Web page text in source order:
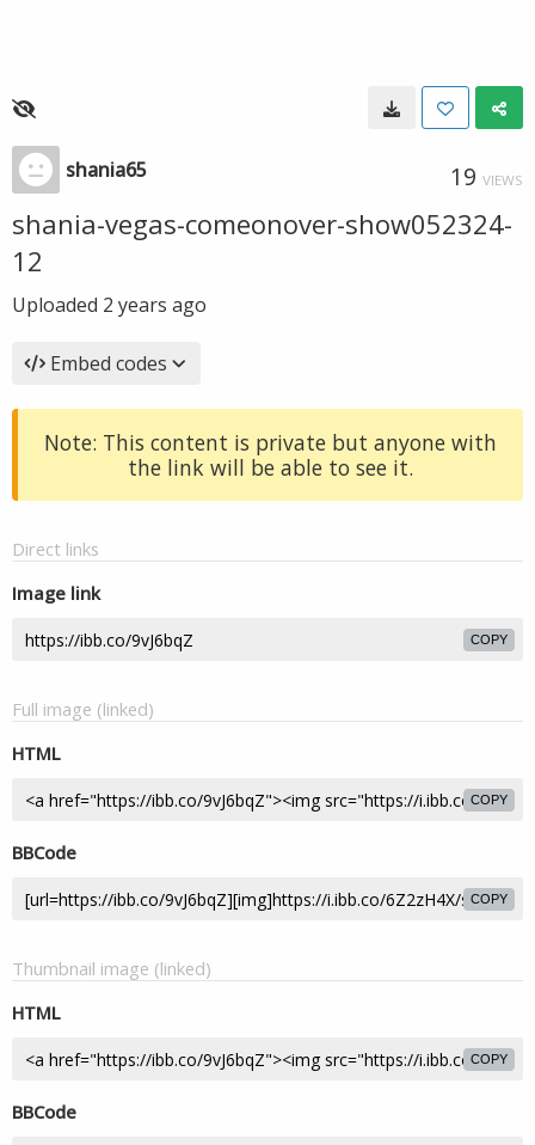
shania65 19 VIEWS
shania-vegas-comeonover-show052324-
12
Uploaded 2 years ago
Embed codes
Note: This content is private but anyone with
the link will be able to see it.
Direct links
Image link
COPY
Full image (linked)
HTML
COPY
BBCode
COPY
Thumbnail image (linked)
HTML
COPY
BBCode